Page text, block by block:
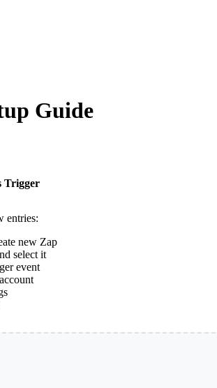
Guide
Trigger
entries:
new Zap
select it
event